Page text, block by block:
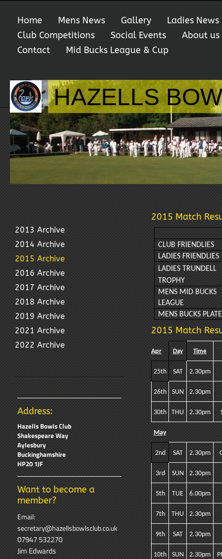
Home Mens News Gallery
Ladies News
Club Competitions
Social Events
About us
Contact
Mid Bucks League & Cup
HAZELLS
2013 Archive
2014 Archive
2015 Archive
2016 Archive
2017 Archive
2018 Archive
2019 Archive
2021 Archive
2022 Archive
Address:
Hazells Bowls Club
Shakespeare Way
Aylesbury
Buckinghamshire
HP20 1JF
Want to become a
member?
Email:
secretary@hazellsbowlsclub.co.uk
07947 532270
Jim Edwards
2015 Match
CLUB FRIENDLIES
LADIES FRIENDLIES
LADIES TRUNDELL
TROPHY
MENS MID BUCKS
LEAGUE
MENS BUCKS PLATE
2015 Match
Apr Day Time
25th SAT 2.30pm
26th SUN 2.30pm
30th THU 2.30pm
May
2nd SAT 2.30pm
3rd SUN 2.30pm
5th TUE 6.00pm
7th THU 2.30pm
9th SAT 2.30pm
10th SUN 2.30pm